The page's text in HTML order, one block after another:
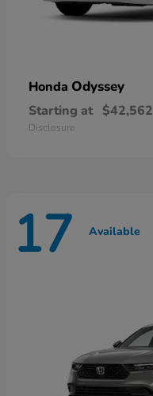
Honda Odyssey
Starting at $42,562
Disclosure
17 Available